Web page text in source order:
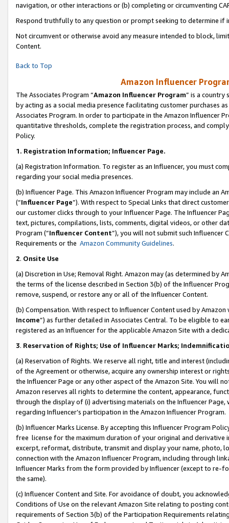
navigation, or other interactions or (b) completing or circumventing
Respond truthfully to any question or prompt seeking to determine if
Not circumvent or otherwise avoid any measure intended to block,
Content.
Back to Top
Amazon Influencer
The Associates Program “Amazon Influencer Program” is a country
by acting as a social media presence facilitating customer purchases
Associates Program. In order to participate in the Amazon Influencer
quantitative thresholds, complete the registration process, and
Policy.
1. Registration Information; Influencer Page.
(a) Registration Information. To register as an Influencer, you must
regarding your social media presences.
(b) Influencer Page. This Amazon Influencer Program may include an
(“Influencer Page”). With respect to Special Links that direct
our customer clicks through to your Influencer Page. The Influencer
text, pictures, compilations, lists, comments, digital videos, or other
Program (“Influencer Content”), you will not submit such
Requirements or the Amazon Community Guidelines.
2. Onsite Use
(a) Discretion in Use; Removal Right. Amazon may (as determined by
the terms of the license described in Section 3(b) of the Influencer
remove, suspend, or restore any or all of the Influencer Content.
(b) Compensation. With respect to Influencer Content used by
Income”) as further detailed in Associates Central. To be eligible to
registered as an Influencer for the applicable Amazon Site with a
3. Reservation of Rights; Use of Influencer Marks;
(a) Reservation of Rights. We reserve all right, title and interest
of the Agreement or otherwise, acquire any ownership interest or
the Influencer Page or any other aspect of the Amazon Site. You will
Amazon reserves all rights to determine the content, appearance,
through the display of (i) advertising materials on the Influencer
regarding Influencer’s participation in the Amazon Influencer Program.
(b) Influencer Marks License. By accepting this Influencer Program
free license for the maximum duration of your original and
excerpt, reformat, distribute, transmit and display your name, photo,
connection with the Amazon Influencer Program, including through
Influencer Marks from the form provided by Influencer (except to re-
the same).
(c) Influencer Content and Site. For avoidance of doubt, you
Conditions of Use on the relevant Amazon Site relating to posting
requirements of Section 3(b) of the Participation Requirements